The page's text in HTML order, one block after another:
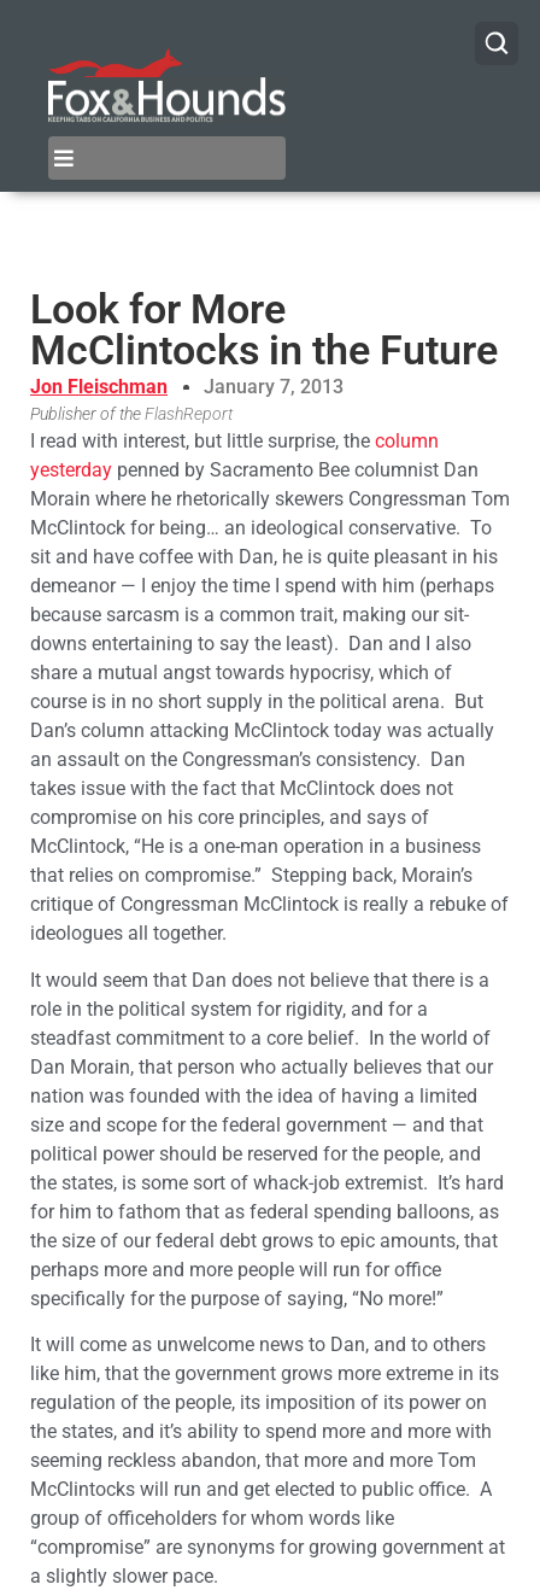
Look for More
McClintocks in the Future
Jon Fleischman January 7, 2013
Publisher of theFlashReport
I read with interest, but little surprise, the column
yesterday penned by Sacramento Bee columnist Dan
Morain where he rhetorically skewers Congressman Tom
McClintock for being… an ideological conservative. To
sit and have coffee with Dan, he is quite pleasant in his
demeanor — I enjoy the time I spend with him (perhaps
because sarcasm is a common trait, making our sit-
downs entertaining to say the least). Dan and I also
share a mutual angst towards hypocrisy, which of
course is in no short supply in the political arena. But
Dan’s column attacking McClintock today was actually
an assault on the Congressman’s consistency. Dan
takes issue with the fact that McClintock does not
compromise on his core principles, and says of
McClintock, “He is a one-man operation in a business
that relies on compromise.” Stepping back, Morain’s
critique of Congressman McClintock is really a rebuke of
ideologues all together.
It would seem that Dan does not believe that there is a
role in the political system for rigidity, and for a
steadfast commitment to a core belief. In the world of
Dan Morain, that person who actually believes that our
nation was founded with the idea of having a limited
size and scope for the federal government — and that
political power should be reserved for the people, and
the states, is some sort of whack-job extremist. It’s hard
for him to fathom that as federal spending balloons, as
the size of our federal debt grows to epic amounts, that
perhaps more and more people will run for office
specifically for the purpose of saying, “No more!”
It will come as unwelcome news to Dan, and to others
like him, that the government grows more extreme in its
regulation of the people, its imposition of its power on
the states, and it’s ability to spend more and more with
seeming reckless abandon, that more and more Tom
McClintocks will run and get elected to public office. A
group of officeholders for whom words like
“compromise” are synonyms for growing government at
a slightly slower pace.